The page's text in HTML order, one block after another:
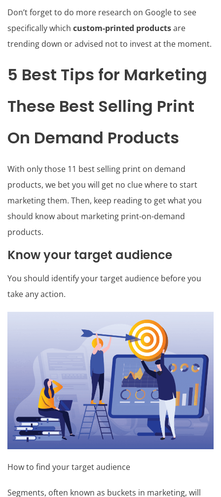
Don’t forget to do more research on Google to see
specifically which custom-printed productsare
trending down or advised not to invest at the moment.
5 Best Tips for Marketing
These Best Selling Print
On Demand Products
With only those 11 best selling print on demand
products, we bet you will get no clue where to start
marketing them. Then, keep reading to get what you
should know about marketing print-on-demand
products.
Know your target audience
You should identify your target audience before you
take any action.
How to find your target audience
Segments, often known as buckets in marketing, will